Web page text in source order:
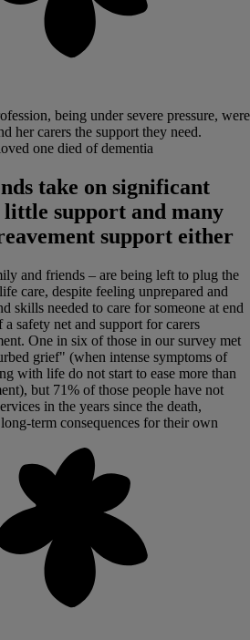
being under severe pressure, were
her carers the support they need.
one died of dementia
take on significant
support and many
support either
and friends – are being left to plug the
care, despite feeling unprepared and
skills needed to care for someone at end
safety net and support for carers
One in six of those in our survey met
grief" (when intense symptoms of
with life do not start to ease more than
but 71% of those people have not
in the years since the death,
term consequences for their own